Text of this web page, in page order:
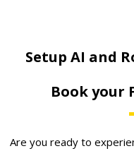
Setup AI and
Book your
Are you ready to